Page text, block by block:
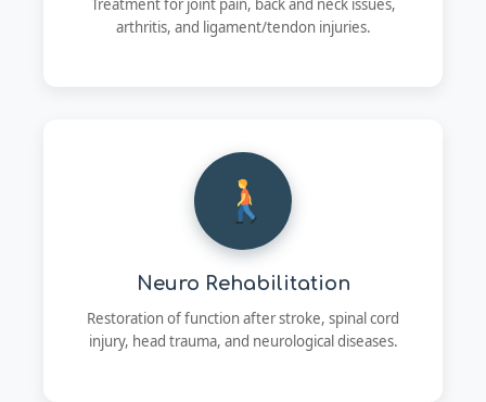
Treatment for joint pain, back and neck issues,
arthritis, and ligament/tendon injuries.
Neuro Rehabilitation
Restoration of function after stroke, spinal cord
injury, head trauma, and neurological diseases.